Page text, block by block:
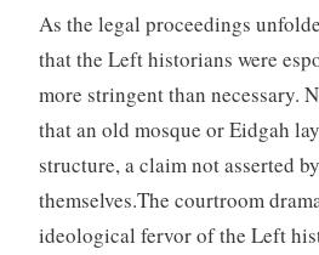
As the legal proceedings
that the Left historians were
more stringent than necessary.
that an old mosque or Eidgah
structure, a claim not asserted
themselves.The courtroom
ideological fervor of the Left